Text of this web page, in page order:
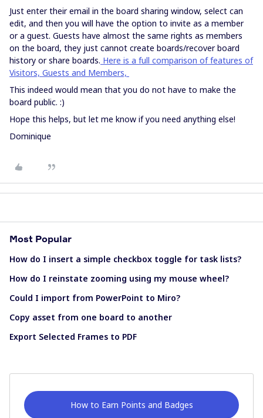
Just enter their email in the board sharing window, select can
edit, and then you will have the option to invite as a member
or a guest. Guests have almost the same rights as members
on the board, they just cannot create boards/recover board
history or share boards. Here is a full comparison of features of
Visitors, Guests and Members,
This indeed would mean that you do not have to make the
board public. :)
Hope this helps, but let me know if you need anything else!
Dominique
Most Popular
How do I insert a simple checkbox toggle for task lists?
How do I reinstate zooming using my mouse wheel?
Could I import from PowerPoint to Miro?
Copy asset from one board to another
Export Selected Frames to PDF
How to Earn Points and Badges